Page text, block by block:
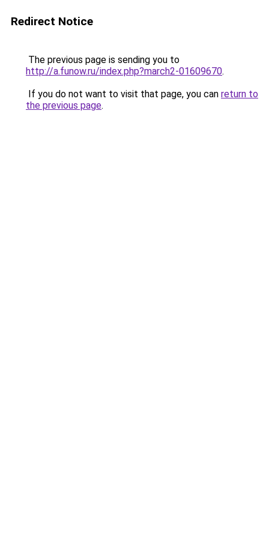
Redirect Notice
The previous page is sending you to
http://a.funow.ru/index.php?march2-01609670.
If you do not want to visit that page, you can return to
the previous page.